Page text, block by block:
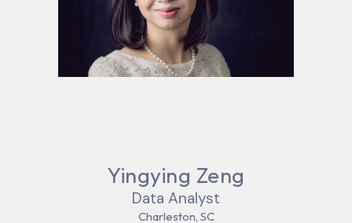
Yingying Zeng
Data Analyst
Charleston, SC